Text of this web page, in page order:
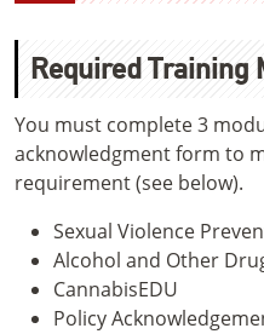
Required Training
You must complete 3
acknowledgment form to
requirement (see below).
Sexual Violence
Alcohol and Other
CannabisEDU
Policy